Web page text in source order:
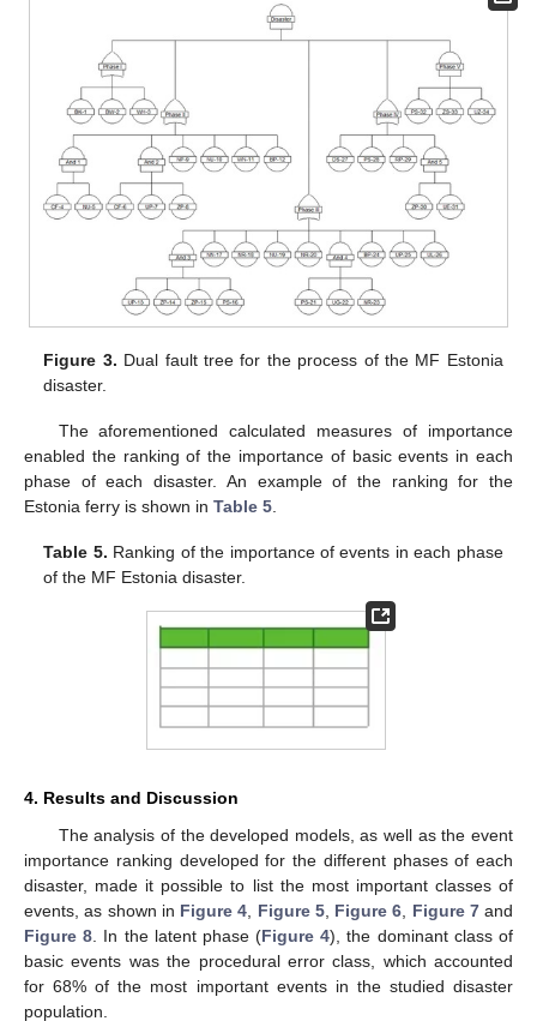
Figure 3. Dual fault tree for the process of the MF Estonia
disaster.
The aforementioned calculated measures of importance
enabled the ranking of the importance of basic events in each
phase of each disaster. An example of the ranking for the
Estonia ferry is shown in Table 5
Table 5. Ranking of the importance of events in each phase
of the MF Estonia disaster.
4. Results and Discussion
The analysis of the developed models, as well as the event
importance ranking developed for the different phases of each
disaster, made it possible to list the most important classes of
events, as shown in Figure 4 Figure 5, Figure 6 Figure 7and
Figure 8 . In the latent phase (Figure 4), the dominant class of
basic events was the procedural error class, which accounted
for 68% of the most important events in the studied disaster
population.